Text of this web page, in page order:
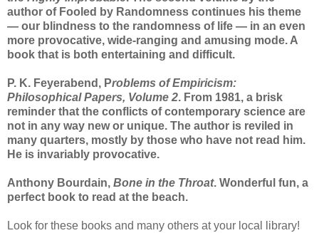
author of Fooled by Randomness continues his theme
— our blindness to the randomness of life — in an even
more provocative, wide-ranging and amusing mode. A
book that is both entertaining and difficult.
P. K. Feyerabend, Problems of Empiricism:
Philosophical Papers, Volume 2. From 1981, a brisk
reminder that the conflicts of contemporary science are
not in any way new or unique. The author is reviled in
many quarters, mostly by those who have not read him.
He is invariably provocative.
Anthony Bourdain, Bone in the Throat. Wonderful fun, a
perfect book to read at the beach.
Look for these books and many others at your local library!